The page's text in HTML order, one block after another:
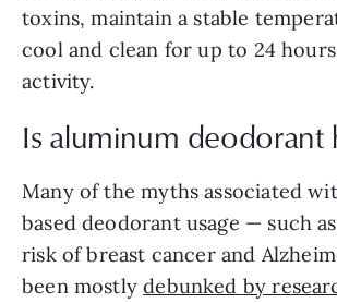
toxins, maintain a stable
cool and clean for up to 24
activity.
Is aluminum deodorant
Many of the myths associated
based deodorant usage — such
risk of breast cancer and
been mostlydebunked by